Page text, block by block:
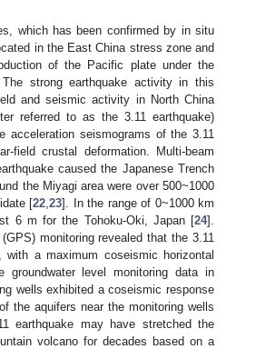
which has been confirmed by in situ
in the East China stress zone and
of the Pacific plate under the
strong earthquake activity in this
and seismic activity in North China
referred to as the 3.11 earthquake)
acceleration seismograms of the 3.11
field crustal deformation. Multi-beam
caused the Japanese Trench
the Miyagi area were over 500~1000
[22 ,23]. In the range of 0~1000 km
6 m for the Tohoku-Oki, Japan [24].
monitoring revealed that the 3.11
a maximum coseismic horizontal
groundwater level monitoring data in
wells exhibited a coseismic response
the aquifers near the monitoring wells
earthquake may have stretched the
volcano for decades based on a